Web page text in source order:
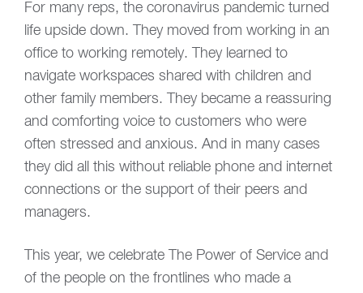
For many reps, the coronavirus pandemic turned
life upside down. They moved from working in an
office to working remotely. They learned to
navigate workspaces shared with children and
other family members. They became a reassuring
and comforting voice to customers who were
often stressed and anxious. And in many cases
they did all this without reliable phone and internet
connections or the support of their peers and
managers.
This year, we celebrate The Power of Service and
of the people on the frontlines who made a